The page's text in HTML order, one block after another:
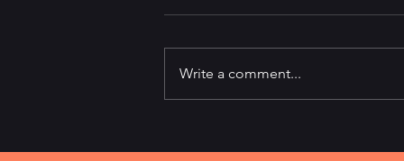
It's All About Speed
Write a comment...